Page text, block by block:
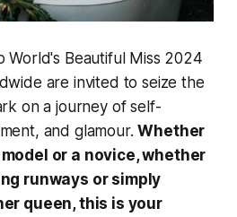
World's Beautiful Miss 2024
are invited to seize the
on a journey of self-
and glamour.Whether
or a novice, whether
runways or simply
queen, this is your